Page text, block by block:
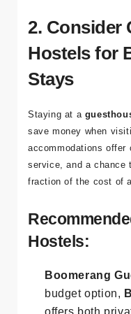
Basilica of St. John
,
2. Consider
Hostels for
Stays
Staying at a
save money when
accommodations offer
fraction of the cost of
Hostels:
Boomerang